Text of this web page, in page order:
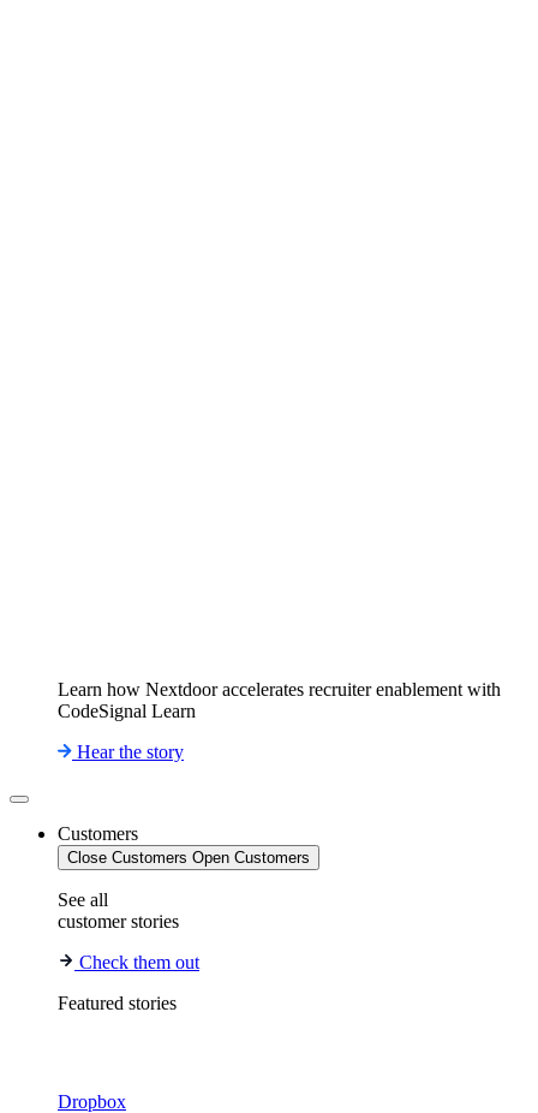
Learn how Nextdoor accelerates recruiter enablement with
CodeSignal Learn
Hear the story
Customers
Close Customers Open Customers
See all
customer stories
Check them out
Featured stories
Dropbox